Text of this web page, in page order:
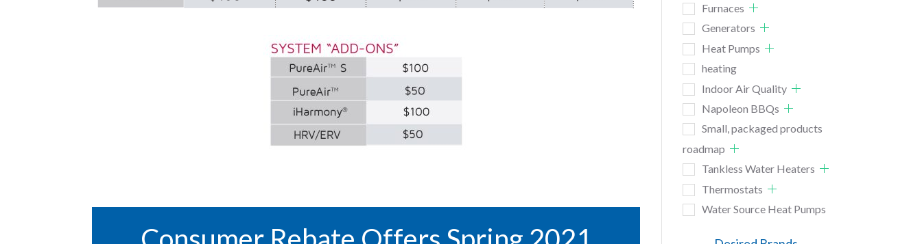
Furnaces
Generators
Heat Pumps
heating
Indoor Air Quality
Napoleon BBQs
Small, packaged products
roadmap
Tankless Water Heaters
Thermostats
Water Source Heat Pumps